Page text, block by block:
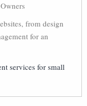
from design
for an
services for small